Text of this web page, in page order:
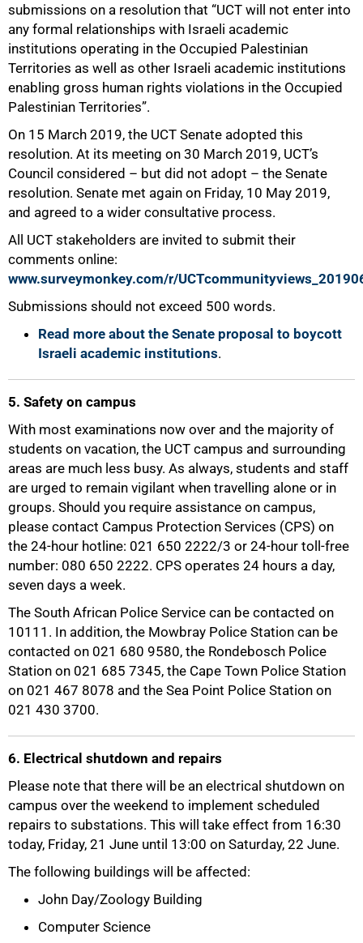
submissions on a resolution that “UCT will not enter into
any formal relationships with Israeli academic
institutions operating in the Occupied Palestinian
Territories as well as other Israeli academic institutions
enabling gross human rights violations in the Occupied
Palestinian Territories”.
On 15 March 2019, the UCT Senate adopted this
resolution. At its meeting on 30 March 2019, UCT’s
Council considered – but did not adopt – the Senate
resolution. Senate met again on Friday, 10 May 2019,
and agreed to a wider consultative process.
All UCT stakeholders are invited to submit their
comments online:
www.surveymonkey.com/r/
Submissions should not exceed 500 words.
Read more about the Senate proposal to boycott
Israeli academic institutions.
5. Safety on campus
With most examinations now over and the majority of
students on vacation, the UCT campus and surrounding
areas are much less busy. As always, students and staff
are urged to remain vigilant when travelling alone or in
groups. Should you require assistance on campus,
please contact Campus Protection Services (CPS) on
the 24-hour hotline: 021 650 2222/3 or 24-hour toll-free
number: 080 650 2222. CPS operates 24 hours a day,
seven days a week.
The South African Police Service can be contacted on
10111. In addition, the Mowbray Police Station can be
contacted on 021 680 9580, the Rondebosch Police
Station on 021 685 7345, the Cape Town Police Station
on 021 467 8078 and the Sea Point Police Station on
021 430 3700.
6. Electrical shutdown and repairs
Please note that there will be an electrical shutdown on
campus over the weekend to implement scheduled
repairs to substations. This will take effect from 16:30
today, Friday, 21 June until 13:00 on Saturday, 22 June.
The following buildings will be affected:
John Day/Zoology Building
Computer Science
100%